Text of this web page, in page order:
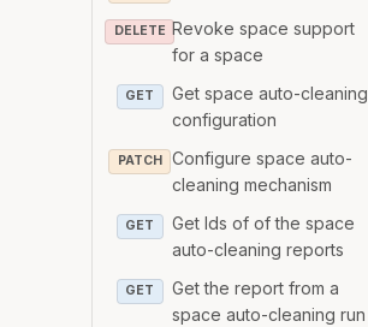
DELETE Revoke space support
for a space
GET
Get space auto-cleaning
configuration
PATCH
Configure space auto-
cleaning mechanism
GET
Get Ids of of the space
auto-cleaning reports
GET
Get the report from a
space auto-cleaning run